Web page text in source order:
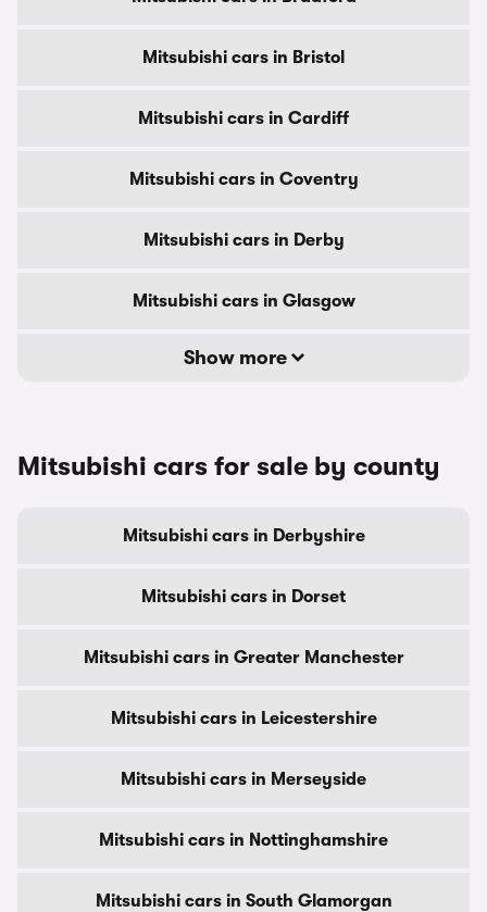
Mitsubishi cars in Bristol
Mitsubishi cars in Cardiff
Mitsubishi cars in Coventry
Mitsubishi cars in Derby
Mitsubishi cars in Glasgow
Show more
Mitsubishi cars for sale by county
Mitsubishi cars in Derbyshire
Mitsubishi cars in Dorset
Mitsubishi cars in Greater Manchester
Mitsubishi cars in Leicestershire
Mitsubishi cars in Merseyside
Mitsubishi cars in Nottinghamshire
Mitsubishi cars in South Glamorgan